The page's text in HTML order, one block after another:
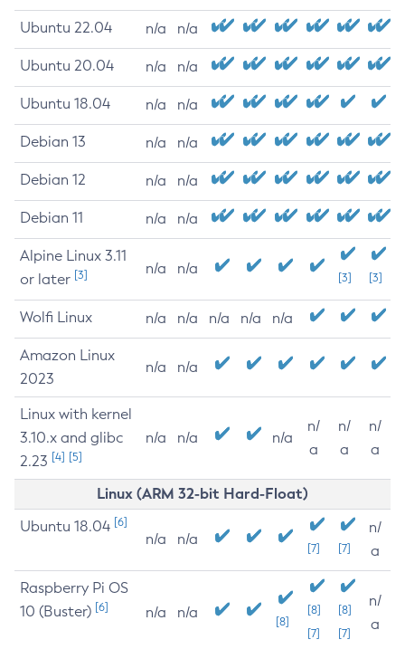
Ubuntu 22.04 n/a n/a
Ubuntu 20.04 n/a n/a
Ubuntu 18.04 n/a n/a
Debian 13 n/a n/a
Debian 12 n/a n/a
Debian 11 n/a n/a
Alpine Linux 3.11
or later [3] n/a n/a
[3] [3]
Wolfi Linux n/a n/a n/a n/a n/a
Amazon Linux
2023
n/a n/a
Linux with kernel
3.10.x and glibc
2.23 [4] [5]
n/a n/a n/a
n/
a
n/
a
n/
a
Linux (ARM 32-bit Hard-Float)
Ubuntu 18.04 [6]
n/a n/a
[7] [7]
n/
a
Raspberry Pi OS
10 (Buster) [6] n/a n/a
[8]
[8]
[7]
[8]
[7]
n/
a